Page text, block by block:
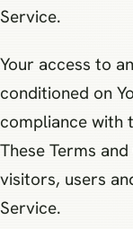
Service.
Your access to
conditioned on
compliance with
These Terms
visitors, users
Service.